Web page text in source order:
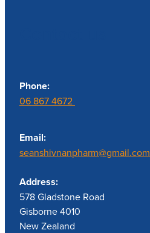
Phone:
06 867 4672
Email:
seanshivnanpharm@gmail.com
Address:
578 Gladstone Road
Gisborne 4010
New Zealand